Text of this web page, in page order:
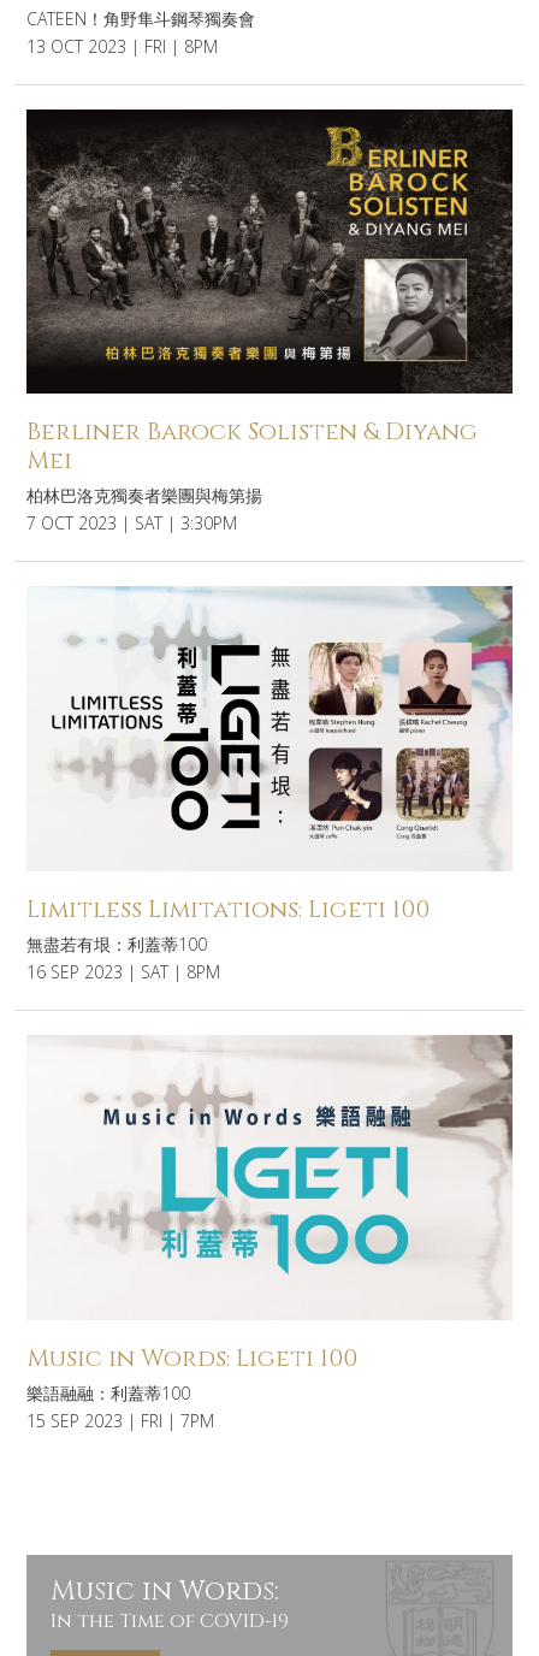
CATEEN！角野隼斗鋼琴獨奏會
13 OCT 2023 | FRI | 8PM
Berliner Barock Solisten & Diyang
Mei
柏林巴洛克獨奏者樂團與梅第揚
7 OCT 2023 | SAT | 3:30PM
Limitless Limitations: Ligeti 100
無盡若有垠：利蓋蒂100
16 SEP 2023 | SAT | 8PM
Music in Words: Ligeti 100
樂語融融：利蓋蒂100
15 SEP 2023 | FRI | 7PM
Music in Words:
In the Time of COVID-19